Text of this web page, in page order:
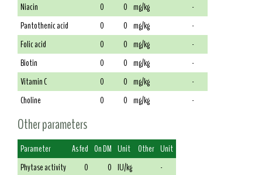
Niacin
0 0 mg/kg
-
Pantothenic acid
0 0 mg/kg
-
Folic acid
0 0 mg/kg
-
Biotin
0 0 mg/kg
-
Vitamin C
0 0 mg/kg
-
Choline
0 0 mg/kg -
Other parameters
Parameter As fed On DM Unit Other Unit
Phytase activity
0 0 IU/kg -